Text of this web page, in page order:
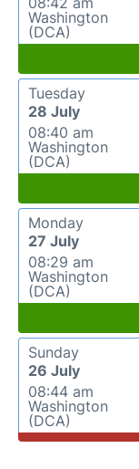
Washington
(DCA)
Tuesday
28 July
08:40 am
Washington
(DCA)
Monday
27 July
08:29 am
Washington
(DCA)
Sunday
26 July
08:44 am
Washington
(DCA)